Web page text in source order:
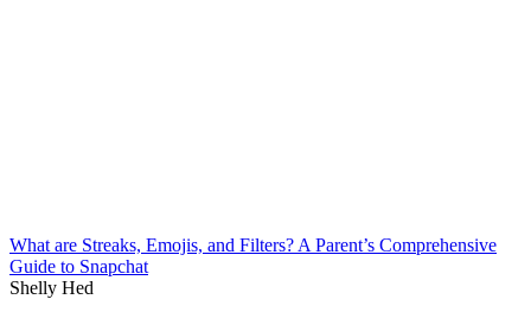
What are Streaks, Emojis, and Filters? A Parent’s Comprehensive
Guide to Snapchat
Shelly Hed